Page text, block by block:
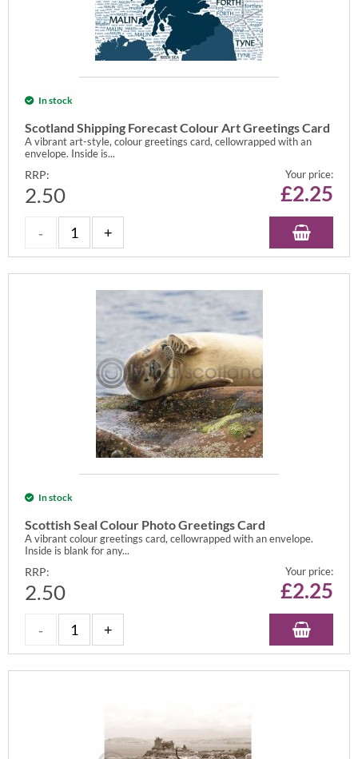
In stock
Scotland Shipping Forecast Colour Art Greetings Card
A vibrant art-style, colour greetings card, cellowrapped with an
envelope. Inside is...
RRP:
2.50
Your price:
£2.25
In stock
Scottish Seal Colour Photo Greetings Card
A vibrant colour greetings card, cellowrapped with an envelope.
Inside is blank for any...
RRP:
2.50
Your price:
£2.25